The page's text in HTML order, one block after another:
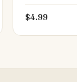
$4.99